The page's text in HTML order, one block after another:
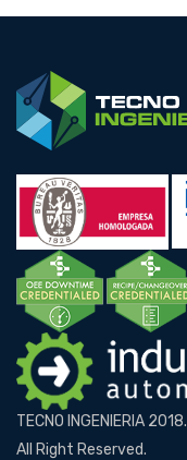
TECNO INGENIERIA 2018.
All Right Reserved.